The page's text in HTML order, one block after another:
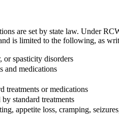
are set by state law. Under
is limited to the following, as
or spasticity disorders
and medications
treatments or medications
standard treatments
appetite loss, cramping,